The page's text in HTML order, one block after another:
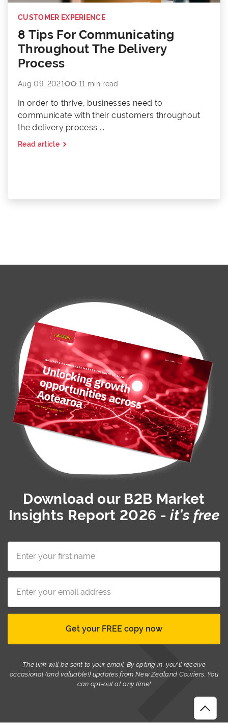
CUSTOMER EXPERIENCE
8 Tips For Communicating
Throughout The Delivery
Process
Aug 09, 2021 11 min read
In order to thrive, businesses need to
communicate with their customers throughout
the delivery process ...
Read article
Download our B2B Market
Insights Report 2026 -it's free
The link will be sent to your email. By opting in, you'll receive
occasional (and valuable!) updates from New Zealand Couriers. You
can opt-out at any time!